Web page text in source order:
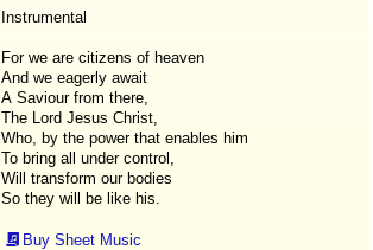
Instrumental
For we are citizens of heaven
And we eagerly await
A Saviour from there,
The Lord Jesus Christ,
Who, by the power that enables him
To bring all under control,
Will transform our bodies
So they will be like his.
Buy Sheet Music